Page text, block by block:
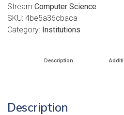
Stream Computer Science
SKU: 4be5a36cbaca
Category: Institutions
Description
Description